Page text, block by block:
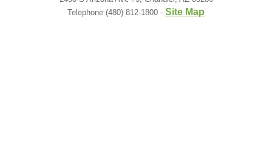
Telephone (480) 812-1800 - Site Map